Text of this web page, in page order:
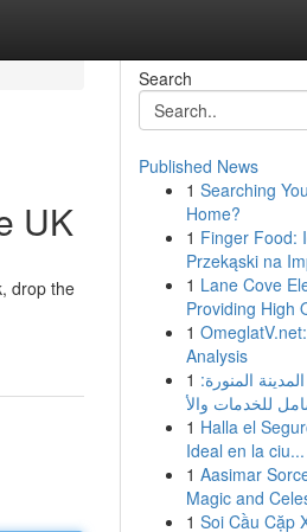
UK
drop the
Search
Published News
1 Searching
Home?
1 Finger Food:
Przekąski na
1 Lane Cove
Providing High
1
Analysis
1 المنورة:
1 Halla el
Ideal en la ciu...
1 Aasimar
Magic and
1 Soi Cầu Cặp